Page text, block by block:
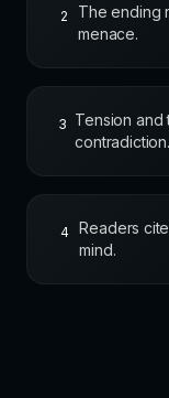
2
The ending
menace.
3 Tension and
contradiction.
4
Readers
mind.